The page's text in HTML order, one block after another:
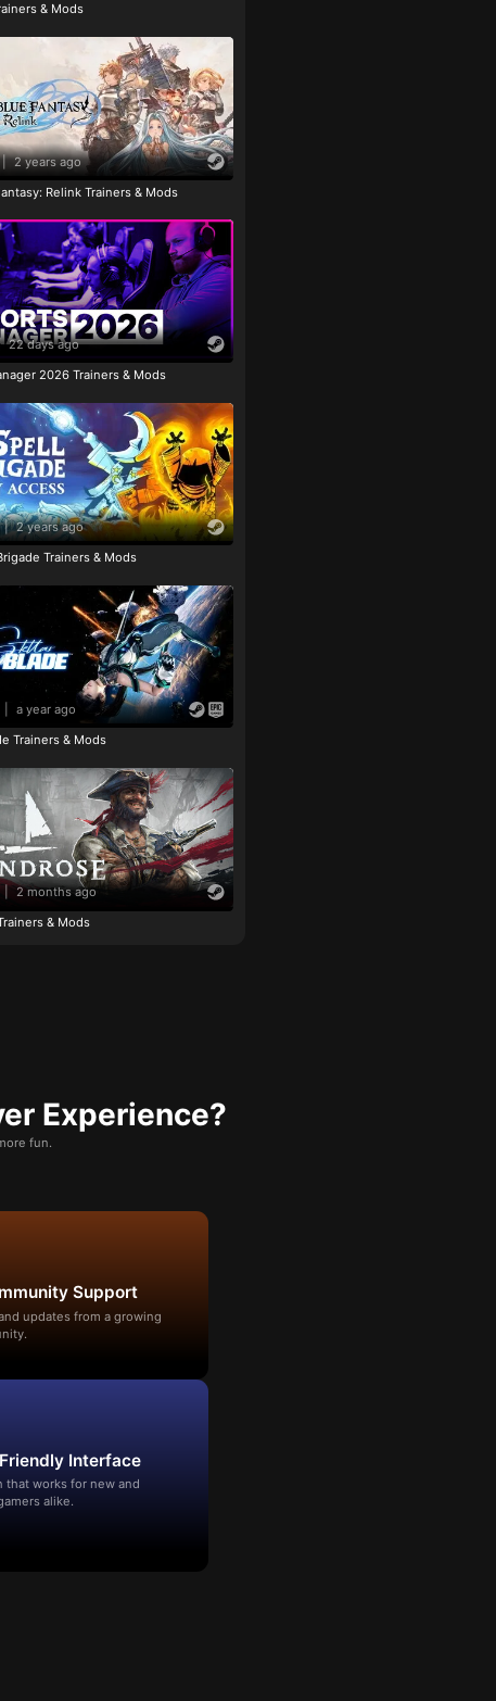
& Mods
| 2 years ago
Relink Trainers & Mods
22 days ago
2026 Trainers & Mods
| 2 years ago
Trainers & Mods
a year ago
Trainers & Mods
| 2 months ago
& Mods
Experience?
fun.
Support
updates from a growing
Interface
that works for new and
alike.